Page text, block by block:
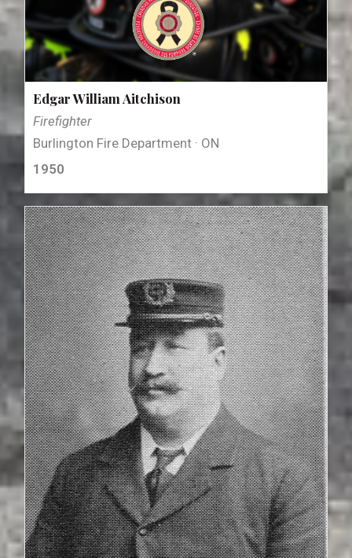
Edgar William Aitchison
Firefighter
Burlington Fire Department · ON
1950